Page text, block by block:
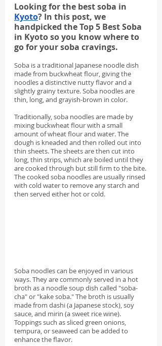
Looking for the best soba in
Kyoto? In this post, we
handpicked the Top 5 Best Soba
in Kyoto so you know where to
go for your soba cravings.
Soba is a traditional Japanese noodle dish
made from buckwheat flour, giving the
noodles a distinctive nutty flavor and a
slightly grainy texture. Soba noodles are
thin, long, and grayish-brown in color.
Traditionally, soba noodles are made by
mixing buckwheat flour with a small
amount of wheat flour and water. The
dough is kneaded and then rolled out into
thin sheets. The sheets are then cut into
long, thin strips, which are boiled until they
are cooked through but still firm to the bite.
The cooked soba noodles are usually rinsed
with cold water to remove any starch and
then served either hot or cold.
Soba noodles can be enjoyed in various
ways. They are commonly served in a hot
broth as a noodle soup dish called "soba-
cha" or "kake soba." The broth is usually
made from dashi (a Japanese stock), soy
sauce, and mirin (a sweet rice wine).
Toppings such as sliced green onions,
tempura, or seaweed can be added to
enhance the flavor.